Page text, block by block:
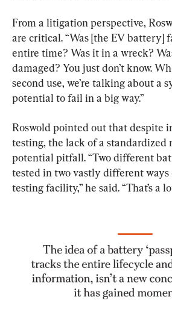
From a litigation perspective,
are critical. “Was [the EV battery]
entire time? Was it in a wreck?
damaged? You just don’t know.
second use, we’re talking about a
potential to fail in a big way.”
Roswold pointed out that despite
testing, the lack of a standardized
potential pitfall. “Two different
tested in two vastly different ways
testing facility,” he said. “That’s a